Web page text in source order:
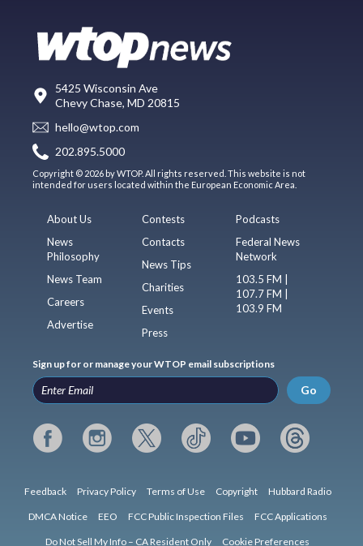
5425 Wisconsin Ave
Chevy Chase, MD 20815
hello@wtop.com
202.895.5000
Copyright © 2026 by WTOP. All rights reserved. This website is not
intended for users located within the European Economic Area.
About Us
News
Philosophy
News Team
Careers
Advertise
Contests
Contacts
News Tips
Charities
Events
Press
Podcasts
Federal News
Network
103.5 FM |
107.7 FM |
103.9 FM
Sign up for or manage your WTOP email subscriptions
Go
Feedback Privacy Policy Terms of Use Copyright Hubbard Radio
DMCA Notice EEO FCC Public Inspection Files FCC Applications
Do Not Sell My Info – CA Resident Only Cookie Preferences